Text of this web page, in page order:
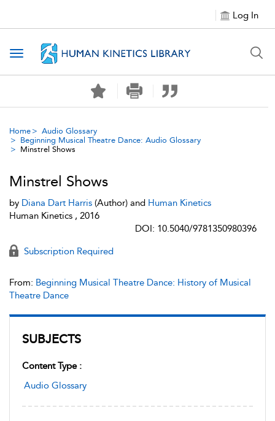
Log In
Toggle navigation
Home
Audio Glossary
Beginning Musical Theatre Dance: Audio Glossary
Minstrel Shows
SUBJECTS
Content Type :
Audio Glossary
Minstrel Shows
by Diana Dart Harris (Author) and Human Kinetics
Human Kinetics , 2016
DOI: 10.5040/9781350980396
Subscription Required
From: Beginning Musical Theatre Dance: History of Musical
Theatre Dance